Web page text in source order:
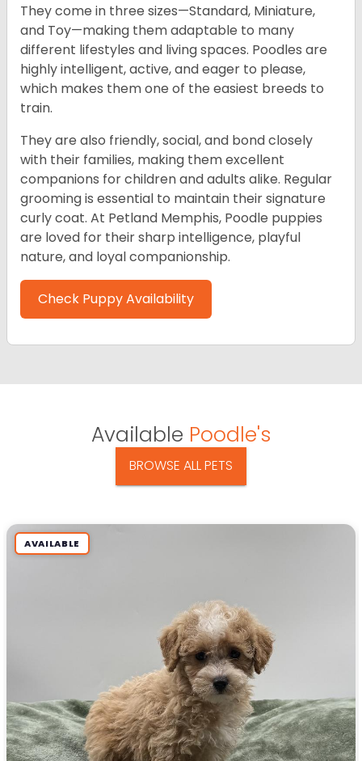
They come in three sizes—Standard, Miniature,
and Toy—making them adaptable to many
different lifestyles and living spaces. Poodles are
highly intelligent, active, and eager to please,
which makes them one of the easiest breeds to
train.
They are also friendly, social, and bond closely
with their families, making them excellent
companions for children and adults alike. Regular
grooming is essential to maintain their signature
curly coat. At Petland Memphis, Poodle puppies
are loved for their sharp intelligence, playful
nature, and loyal companionship.
Check Puppy Availability
Available Poodle's
BROWSE ALL PETS
AVAILABLE